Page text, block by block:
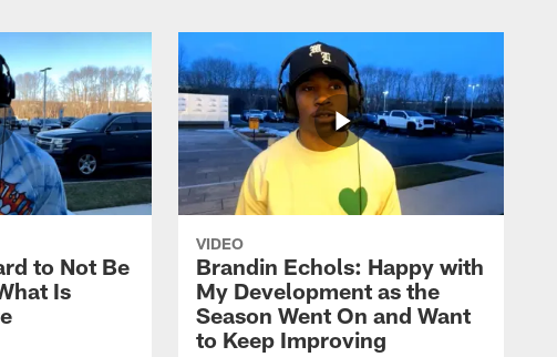
to Not Be
Is
VIDEO
Brandin Echols: Happy with
My Development as the
Season Went On and Want
to Keep Improving